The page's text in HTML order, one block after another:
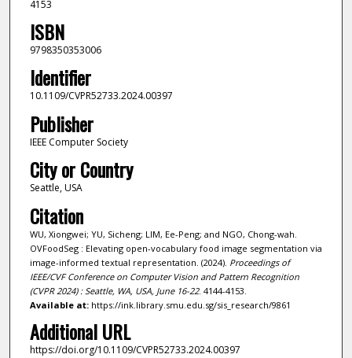
4153
ISBN
9798350353006
Identifier
10.1109/CVPR52733.2024.00397
Publisher
IEEE Computer Society
City or Country
Seattle, USA
Citation
WU, Xiongwei; YU, Sicheng; LIM, Ee-Peng; and NGO, Chong-wah.
OVFoodSeg : Elevating open-vocabulary food image segmentation via
image-informed textual representation. (2024). Proceedings of
IEEE/CVF Conference on Computer Vision and Pattern Recognition
(CVPR 2024) : Seattle, WA, USA, June 16-22. 4144-4153.
Available at:https://ink.library.smu.edu.sg/sis_research/9861
Additional URL
https://doi.org/10.1109/CVPR52733.2024.00397